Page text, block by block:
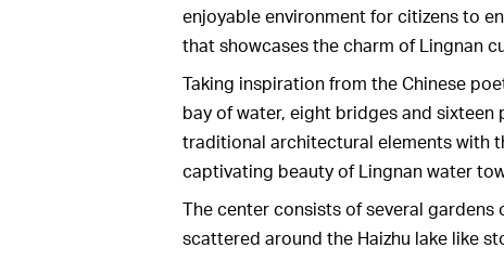
enjoyable environment for citizens to
that showcases the charm of Lingnan
Taking inspiration from the Chinese
bay of water, eight bridges and
traditional architectural elements with
captivating beauty of Lingnan water
The center consists of several
scattered around the Haizhu lake like